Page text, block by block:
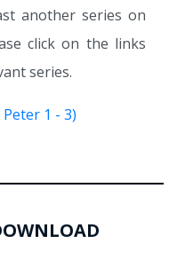
another series on
click on the links
series.
1 - 3)